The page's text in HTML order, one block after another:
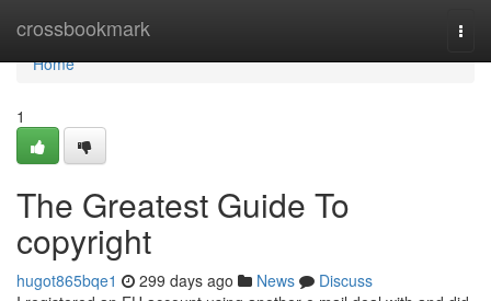
crossbookmark
Home
Home
1
The Greatest Guide To
copyright
hugot865bqe1 299 days ago News
Discuss